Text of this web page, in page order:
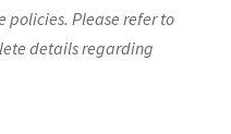
Please refer to
details regarding